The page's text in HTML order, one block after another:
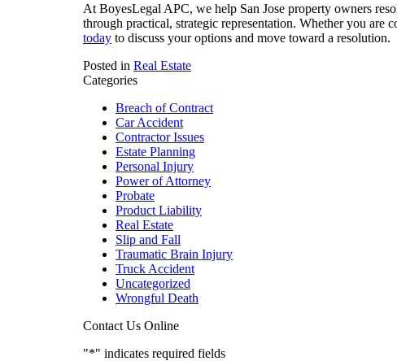
At BoyesLegal APC, we help San Jose property owners
through practical, strategic representation. Whether you are
today to discuss your options and move toward a resolution.
Posted in Real Estate
Categories
Breach of Contract
Car Accident
Contractor Issues
Estate Planning
Personal Injury
Power of Attorney
Probate
Product Liability
Real Estate
Slip and Fall
Traumatic Brain Injury
Truck Accident
Uncategorized
Wrongful Death
Contact Us Online
"*" indicates required fields